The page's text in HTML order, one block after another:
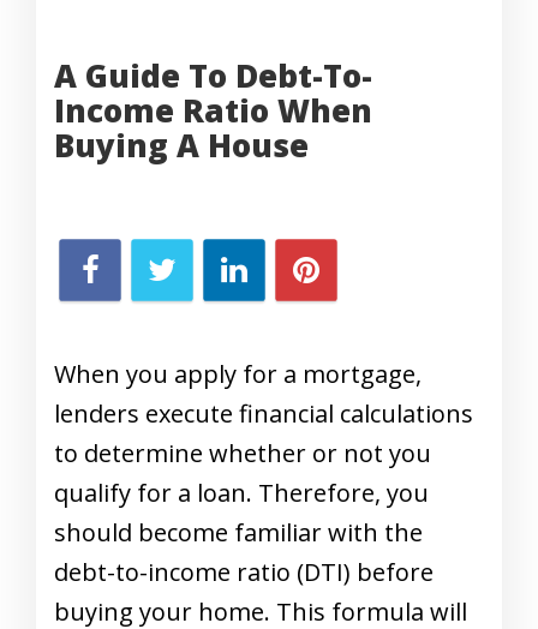
A Guide To Debt-To-
Income Ratio When
Buying A House
When you apply for a mortgage,
lenders execute financial calculations
to determine whether or not you
qualify for a loan. Therefore, you
should become familiar with the
debt-to-income ratio (DTI) before
buying your home. This formula will